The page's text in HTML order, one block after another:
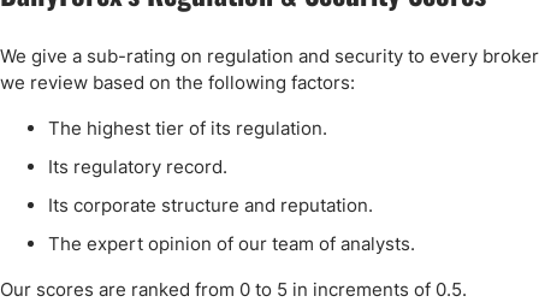
We give a sub-rating on regulation and security to every broker
we review based on the following factors:
The highest tier of its regulation.
Its regulatory record.
Its corporate structure and reputation.
The expert opinion of our team of analysts.
Our scores are ranked from 0 to 5 in increments of 0.5.